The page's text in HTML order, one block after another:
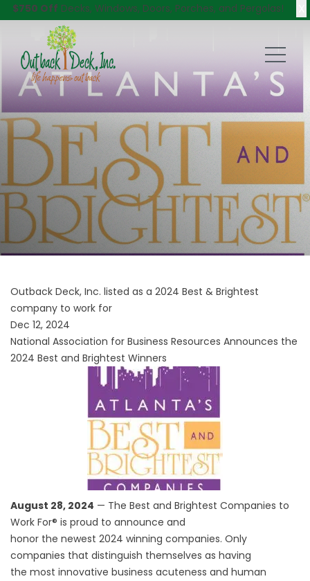
$750 Off Decks, Windows, Doors, Porches, and Pergolas!
Outback Deck, Inc. listed as a 2024 Best & Brightest
company to work for
Dec 12, 2024
National Association for Business Resources Announces the
2024 Best and Brightest Winners
August 28, 2024 — The Best and Brightest Companies to
Work For® is proud to announce and
honor the newest 2024 winning companies. Only
companies that distinguish themselves as having
the most innovative business acuteness and human